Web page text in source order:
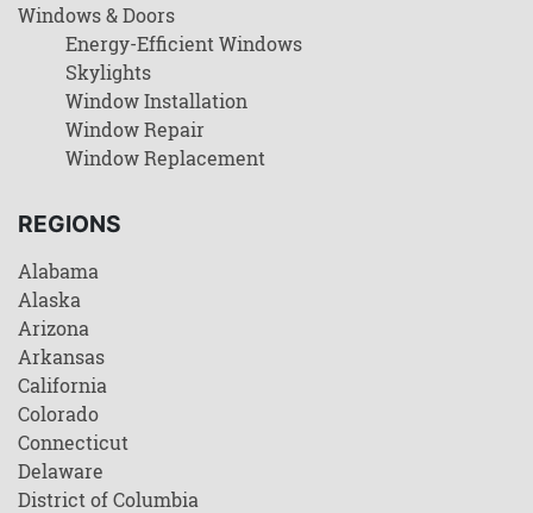
Windows & Doors
Energy-Efficient Windows
Skylights
Window Installation
Window Repair
Window Replacement
REGIONS
Alabama
Alaska
Arizona
Arkansas
California
Colorado
Connecticut
Delaware
District of Columbia